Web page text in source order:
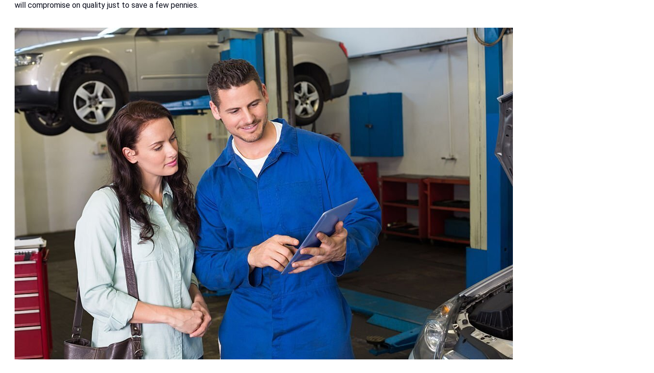
will compromise on quality just to save a few pennies.